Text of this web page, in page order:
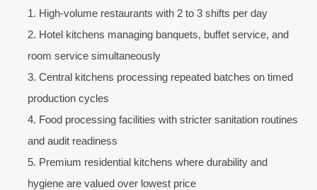
High-volume restaurants with 2 to 3 shifts per day
Hotel kitchens managing banquets, buffet service, and
room service simultaneously
Central kitchens processing repeated batches on timed
production cycles
Food processing facilities with stricter sanitation routines
and audit readiness
Premium residential kitchens where durability and
hygiene are valued over lowest price